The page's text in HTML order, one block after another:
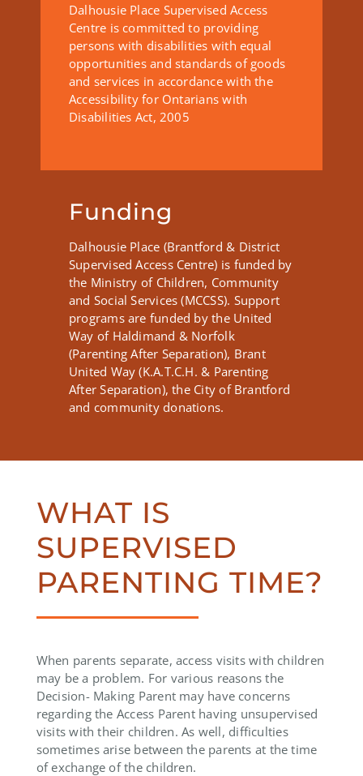
Dalhousie Place Supervised Access
Centre is committed to providing
persons with disabilities with equal
opportunities and standards of goods
and services in accordance with the
Accessibility for Ontarians with
Disabilities Act, 2005
Funding
Dalhousie Place (Brantford & District
Supervised Access Centre) is funded by
the Ministry of Children, Community
and Social Services (MCCSS). Support
programs are funded by the United
Way of Haldimand & Norfolk
(Parenting After Separation), Brant
United Way (K.A.T.C.H. & Parenting
After Separation), the City of Brantford
and community donations.
WHAT IS
SUPERVISED
PARENTING TIME?
When parents separate, access visits with children
may be a problem. For various reasons the
Decision- Making Parent may have concerns
regarding the Access Parent having unsupervised
visits with their children. As well, difficulties
sometimes arise between the parents at the time
of exchange of the children.